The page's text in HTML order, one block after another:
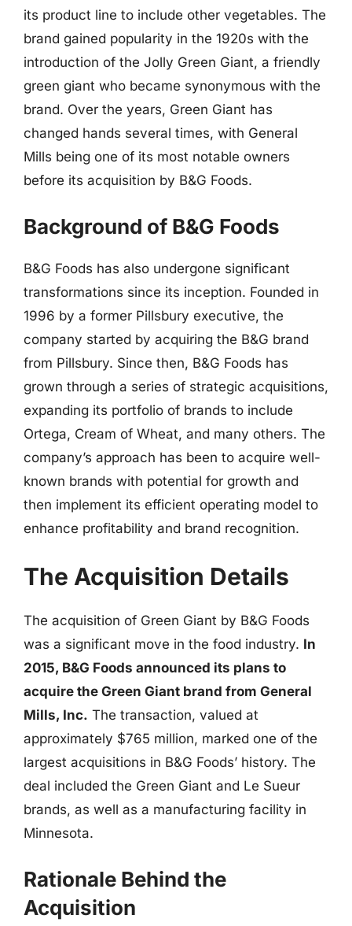
its product line to include other vegetables. The
brand gained popularity in the 1920s with the
introduction of the Jolly Green Giant, a friendly
green giant who became synonymous with the
brand. Over the years, Green Giant has
changed hands several times, with General
Mills being one of its most notable owners
before its acquisition by B&G Foods.
Background of B&G Foods
B&G Foods has also undergone significant
transformations since its inception. Founded in
1996 by a former Pillsbury executive, the
company started by acquiring the B&G brand
from Pillsbury. Since then, B&G Foods has
grown through a series of strategic acquisitions,
expanding its portfolio of brands to include
Ortega, Cream of Wheat, and many others. The
company’s approach has been to acquire well-
known brands with potential for growth and
then implement its efficient operating model to
enhance profitability and brand recognition.
The Acquisition Details
The acquisition of Green Giant by B&G Foods
was a significant move in the food industry. In
2015, B&G Foods announced its plans to
acquire the Green Giant brand from General
Mills, Inc. The transaction, valued at
approximately $765 million, marked one of the
largest acquisitions in B&G Foods’ history. The
deal included the Green Giant and Le Sueur
brands, as well as a manufacturing facility in
Minnesota.
Rationale Behind the
Acquisition